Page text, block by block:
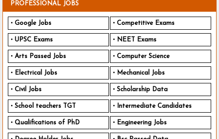
PROFESSIONAL JOBS
Google Jobs Competitive Exams
UPSC Exams NEET Exams
Arts Passed Jobs Computer Science
Electrical Jobs Mechanical Jobs
Civil Jobs Scholarship Data
School teachers TGT Intermediate Candidates
Qualifications of PhD Engineering Jobs